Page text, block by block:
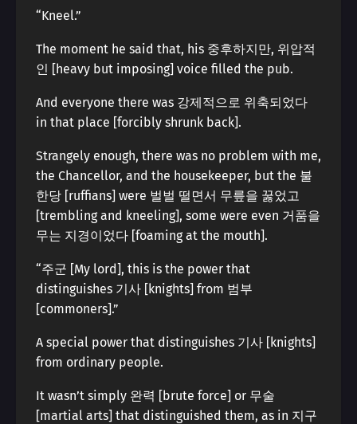
“Kneel.”
The moment he said that, his 중후하지만, 위압적
인 [heavy but imposing] voice filled the pub.
And everyone there was 강제적으로 위축되었다
in that place [forcibly shrunk back].
Strangely enough, there was no problem with me,
the Chancellor, and the housekeeper, but the 불
한당 [ruffians] were 벌벌 떨면서 무릎을 꿇었고
[trembling and kneeling], some were even 거품을
무는 지경이었다 [foaming at the mouth].
“주군 [My lord], this is the power that
distinguishes 기사 [knights] from 범부
[commoners].”
A special power that distinguishes 기사 [knights]
from ordinary people.
It wasn’t simply 완력 [brute force] or 무술
[martial arts] that distinguished them, as in 지구